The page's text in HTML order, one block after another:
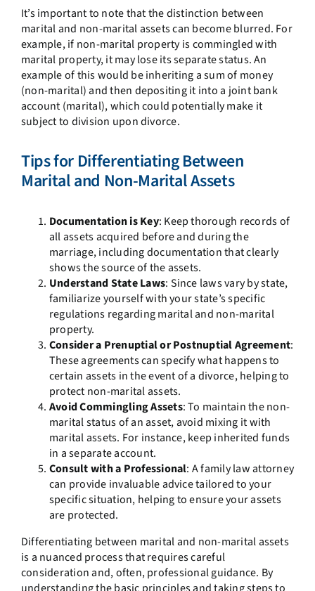
It’s important to note that the distinction between
marital and non-marital assets can become blurred. For
example, if non-marital property is commingled with
marital property, it may lose its separate status. An
example of this would be inheriting a sum of money
(non-marital) and then depositing it into a joint bank
account (marital), which could potentially make it
subject to division upon divorce.
Tips for Differentiating Between
Marital and Non-Marital Assets
Documentation is Key: Keep thorough records of
all assets acquired before and during the
marriage, including documentation that clearly
shows the source of the assets.
Understand State Laws: Since laws vary by state,
familiarize yourself with your state’s specific
regulations regarding marital and non-marital
property.
Consider a Prenuptial or Postnuptial Agreement:
These agreements can specify what happens to
certain assets in the event of a divorce, helping to
protect non-marital assets.
Avoid Commingling Assets: To maintain the non-
marital status of an asset, avoid mixing it with
marital assets. For instance, keep inherited funds
in a separate account.
Consult with a Professional: A family law attorney
can provide invaluable advice tailored to your
specific situation, helping to ensure your assets
are protected.
Differentiating between marital and non-marital assets
is a nuanced process that requires careful
consideration and, often, professional guidance. By